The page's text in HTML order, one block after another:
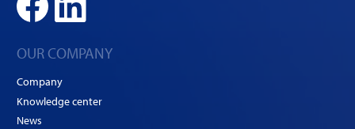
OUR COMPANY
Company
Knowledge center
News